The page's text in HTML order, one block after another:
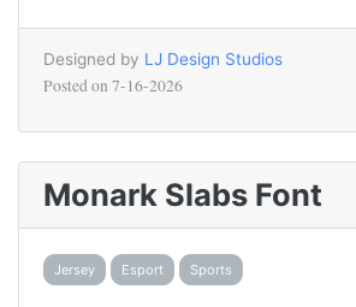
Designed by LJ Design Studios
Posted on 7-16-2026
Monark Slabs Font
Jersey Esport Sports